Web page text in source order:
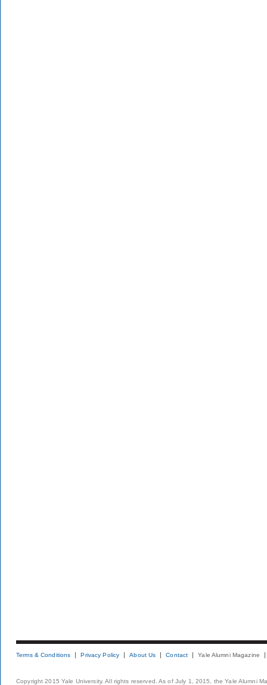
Terms & Conditions Privacy Policy About Us Contact Yale Alumni Magazine
Copyright 2015 Yale University. All rights reserved. As of July 1, 2015, the Yale Alumni